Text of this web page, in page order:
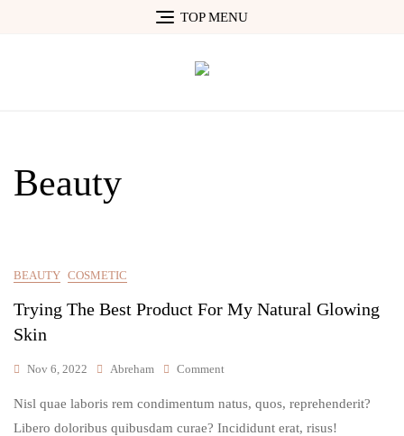
TOP MENU
Beauty
BEAUTY COSMETIC
Trying The Best Product For My Natural Glowing
Skin
Nov 6, 2022 Abreham Comment
The
Best
Nisl quae laboris rem condimentum natus, quos, reprehenderit?
Libero doloribus quibusdam curae? Incididunt erat, risus!